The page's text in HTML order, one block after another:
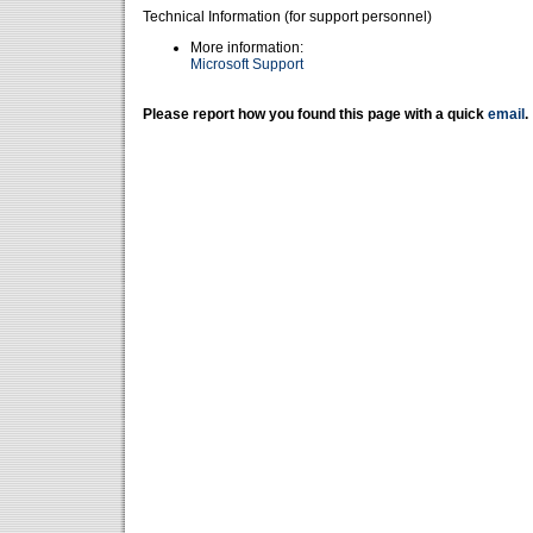
Technical Information (for support personnel)
More information:
Microsoft Support
Please report how you found this page with a quick email .